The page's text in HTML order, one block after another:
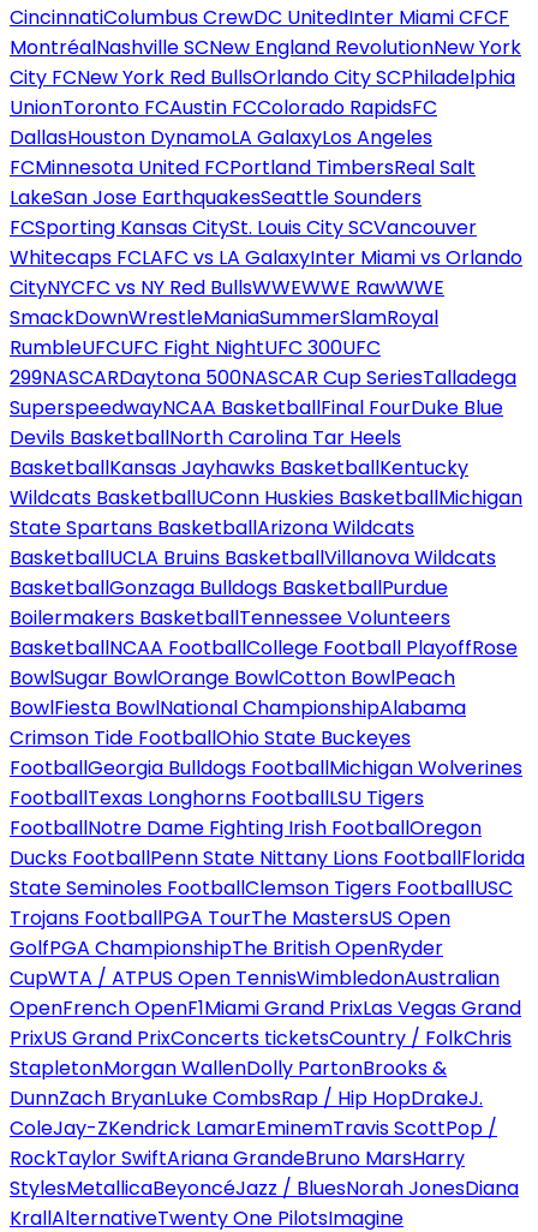
CincinnatiColumbus CrewDC UnitedInter Miami CFCF
MontréalNashville SCNew England RevolutionNew York
City FCNew York Red BullsOrlando City SCPhiladelphia
UnionToronto FCAustin FCColorado RapidsFC
DallasHouston DynamoLA GalaxyLos Angeles
FCMinnesota United FCPortland TimbersReal Salt
LakeSan Jose EarthquakesSeattle Sounders
FCSporting Kansas CitySt. Louis City SCVancouver
Whitecaps FCLAFC vs LA GalaxyInter Miami vs Orlando
CityNYCFC vs NY Red BullsWWEWWE RawWWE
SmackDownWrestleManiaSummerSlamRoyal
RumbleUFCUFC Fight NightUFC 300UFC
299NASCARDaytona 500NASCAR Cup SeriesTalladega
SuperspeedwayNCAA BasketballFinal FourDuke Blue
Devils BasketballNorth Carolina Tar Heels
BasketballKansas Jayhawks BasketballKentucky
Wildcats BasketballUConn Huskies BasketballMichigan
State Spartans BasketballArizona Wildcats
BasketballUCLA Bruins BasketballVillanova Wildcats
BasketballGonzaga Bulldogs BasketballPurdue
Boilermakers BasketballTennessee Volunteers
BasketballNCAA FootballCollege Football PlayoffRose
BowlSugar BowlOrange BowlCotton BowlPeach
BowlFiesta BowlNational ChampionshipAlabama
Crimson Tide FootballOhio State Buckeyes
FootballGeorgia Bulldogs FootballMichigan Wolverines
FootballTexas Longhorns FootballLSU Tigers
FootballNotre Dame Fighting Irish FootballOregon
Ducks FootballPenn State Nittany Lions FootballFlorida
State Seminoles FootballClemson Tigers FootballUSC
Trojans FootballPGA TourThe MastersUS Open
GolfPGA ChampionshipThe British OpenRyder
CupWTA / ATPUS Open TennisWimbledonAustralian
OpenFrench OpenF1Miami Grand PrixLas Vegas Grand
PrixUS Grand PrixConcerts ticketsCountry / FolkChris
StapletonMorgan WallenDolly PartonBrooks &
DunnZach BryanLuke CombsRap / Hip HopDrakeJ.
ColeJay-ZKendrick LamarEminemTravis ScottPop /
RockTaylor SwiftAriana GrandeBruno MarsHarry
StylesMetallicaBeyoncéJazz / BluesNorah JonesDiana
KrallAlternativeTwenty One PilotsImagine